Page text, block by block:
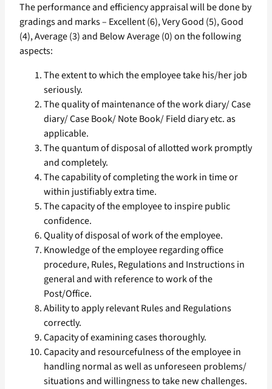
The performance and efficiency appraisal will be done by
gradings and marks – Excellent (6), Very Good (5), Good
(4), Average (3) and Below Average (0) on the following
aspects:
The extent to which the employee take his/her job
seriously.
The quality of maintenance of the work diary/ Case
diary/ Case Book/ Note Book/ Field diary etc. as
applicable.
The quantum of disposal of allotted work promptly
and completely.
The capability of completing the work in time or
within justifiably extra time.
The capacity of the employee to inspire public
confidence.
Quality of disposal of work of the employee.
Knowledge of the employee regarding office
procedure, Rules, Regulations and Instructions in
general and with reference to work of the
Post/Office.
Ability to apply relevant Rules and Regulations
correctly.
Capacity of examining cases thoroughly.
Capacity and resourcefulness of the employee in
handling normal as well as unforeseen problems/
situations and willingness to take new challenges.